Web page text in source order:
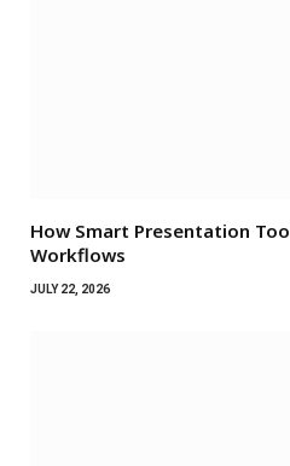
How Smart Presentation
Workflows
JULY 22, 2026